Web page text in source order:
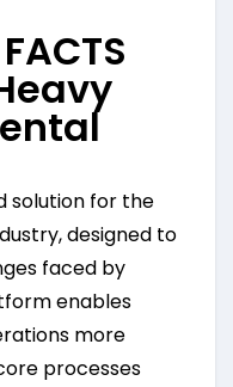
solution for the
designed to
faced by
enables
more
processes